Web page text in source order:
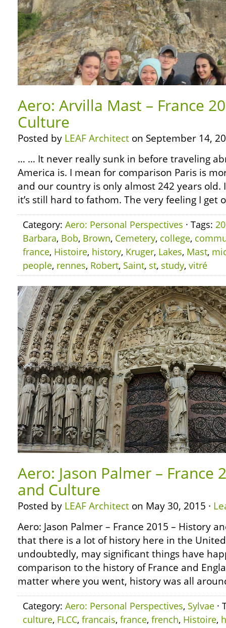
Aero: Arvilla Mast – France
Culture
Posted by LEAF Architect on September 14,
… … It never really sunk in before traveling
America is. I mean for comparison Paris is
and our country is only almost 242 years
it’s still hard to fathom. The very feeling I
Category: Aero: Personal Perspectives · Tags:
Barbara, Bob, Brown, Cemetery, college,
france, Histoire, history, Kruger, Lakes, Mast,
people, rennes, Robert, Saint, st, study, vitré
Aero: Jason Palmer – France
and Culture
Posted by LEAF Architect on May 30, 2015 ·
Aero: Jason Palmer – France 2015 – History
that there is a lot of history here in the
undoubtedly, may significant things have
comparison to the history of France and
matter where you went, history was all
Category: Aero: Personal Perspectives, Sylvae ·
culture, FLCC, francais, france, french, Histoire,